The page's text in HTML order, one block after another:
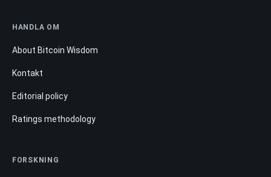
HANDLA OM
About Bitcoin Wisdom
Kontakt
Editorial policy
Ratings methodology
FORSKNING